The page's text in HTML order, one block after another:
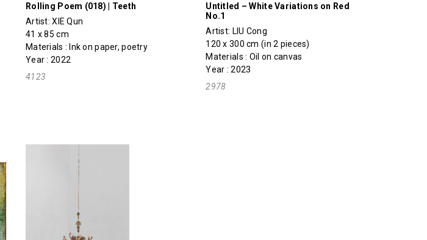
Rolling Poem (018) | Teeth
Artist:XIE Qun
41 x 85 cm
Materials : Ink on paper, poetry
Year : 2022
4123
Untitled – White Variations on Red
No.1
Artist: LIU Cong
120 x 300 cm (in 2 pieces)
Materials : Oil on canvas
Year : 2023
2978